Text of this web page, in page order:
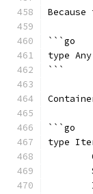
```go
type
```
```go
type